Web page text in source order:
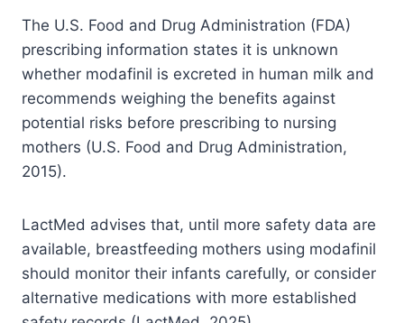
The U.S. Food and Drug Administration (FDA)
prescribing information states it is unknown
whether modafinil is excreted in human milk and
recommends weighing the benefits against
potential risks before prescribing to nursing
mothers (U.S. Food and Drug Administration,
2015).
LactMed advises that, until more safety data are
available, breastfeeding mothers using modafinil
should monitor their infants carefully, or consider
alternative medications with more established